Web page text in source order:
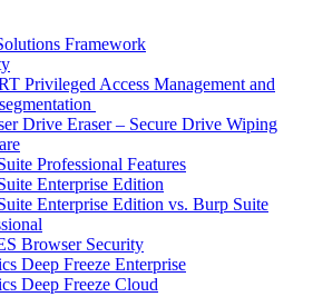
Framework
Privileged Access Management and
Drive Eraser – Secure Drive Wiping
Professional Features
Enterprise Edition
Enterprise Edition vs. Burp Suite
Browser Security
Deep Freeze Enterprise
Deep Freeze Cloud